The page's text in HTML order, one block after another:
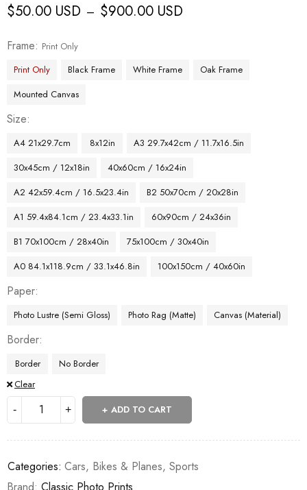
$50.00 USD – $900.00 USD
Frame
Print Only
Print Only
Black Frame White Frame
Oak Frame
Mounted Canvas
Size
A4 21x29.7cm 8x12in
A3 29.7x42cm / 11.7x16.5in
30x45cm / 12x18in
40x60cm / 16x24in
A2 42x59.4cm / 16.5x23.4in
B2 50x70cm / 20x28in
A1 59.4x84.1cm / 23.4x33.1in
60x90cm / 24x36in
B1 70x100cm / 28x40in
75x100cm / 30x40in
A0 84.1x118.9cm / 33.1x46.8in
100x150cm / 40x60in
Paper
Photo Lustre (Semi Gloss) Photo Rag (Matte) Canvas (Material)
Border
Border
No Border
Clear
ADD TO CART
Categories: Cars, Bikes & Planes, Sports
Brand: Classic Photo Prints